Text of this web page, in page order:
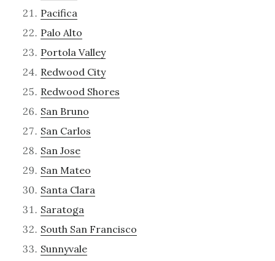
Pacifica
Palo Alto
Portola Valley
Redwood City
Redwood Shores
San Bruno
San Carlos
San Jose
San Mateo
Santa Clara
Saratoga
South San Francisco
Sunnyvale